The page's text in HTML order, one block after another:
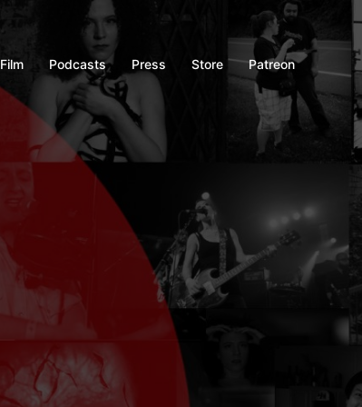
Film Podcasts Press Store Patreon